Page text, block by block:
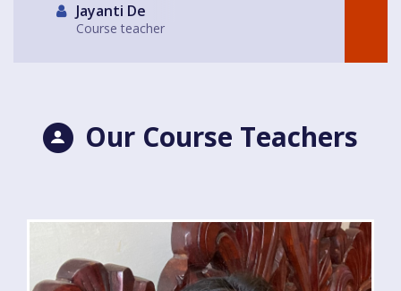
Jayanti De
Course teacher
Our Course Teachers